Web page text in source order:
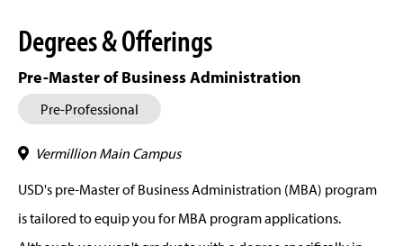
Degrees & Offerings
Pre-Master of Business Administration
Pre-Professional
Vermillion Main Campus
USD's pre-Master of Business Administration (MBA) program
is tailored to equip you for MBA program applications.